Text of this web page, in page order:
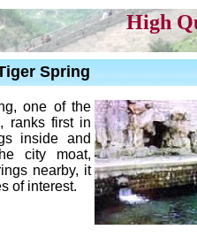
High
Spring
one of the
ranks first in
inside and
city moat,
nearby, it
of interest.